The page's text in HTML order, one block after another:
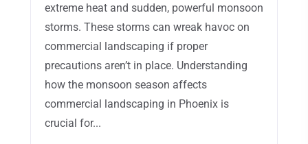
extreme heat and sudden, powerful monsoon
storms. These storms can wreak havoc on
commercial landscaping if proper
precautions aren’t in place. Understanding
how the monsoon season affects
commercial landscaping in Phoenix is
crucial for...